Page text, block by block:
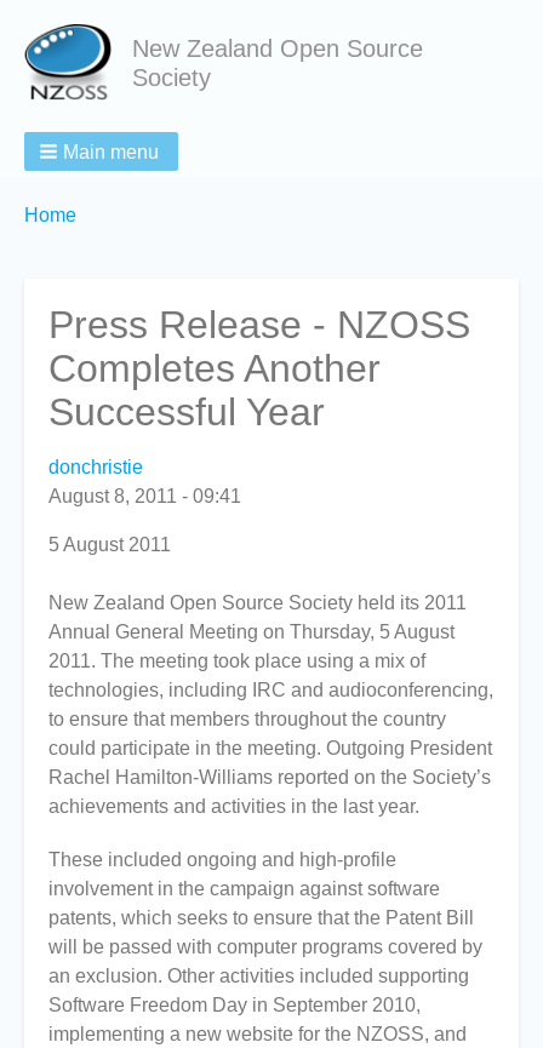
New Zealand Open Source
Society
Main menu
Breadcrumbs
You
Home
Press Release - NZOSS
Completes Another
Successful Year
donchristie
August 8, 2011 - 09:41
5 August 2011
New Zealand Open Source Society held its 2011
Annual General Meeting on Thursday, 5 August
2011. The meeting took place using a mix of
technologies, including IRC and audioconferencing,
to ensure that members throughout the country
could participate in the meeting. Outgoing President
Rachel Hamilton-Williams reported on the Society’s
achievements and activities in the last year.
These included ongoing and high-profile
involvement in the campaign against software
patents, which seeks to ensure that the Patent Bill
will be passed with computer programs covered by
an exclusion. Other activities included supporting
Software Freedom Day in September 2010,
implementing a new website for the NZOSS, and